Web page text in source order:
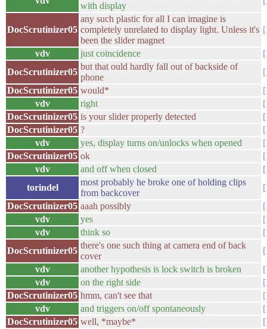
with display
DocScrutinizer05
any such plastic for all I can imagine is
completely unrelated to display light. Unless it's
been the slider magnet
vdv just coincidence
DocScrutinizer05
but that ould hardly fall out of backside of
phone
DocScrutinizer05 would*
vdv
right
DocScrutinizer05 is your slider properly detected
DocScrutinizer05 ?
vdv
yes, display turns on/unlocks when opened
DocScrutinizer05 ok
vdv
and off when closed
torindel
most probably he broke one of holding clips
from backcover
DocScrutinizer05 aaah possibly
vdv
yes
vdv
think so
DocScrutinizer05
there's one such thing at camera end of back
cover
vdv
another hypothesis is lock switch is broken
vdv
on the right side
DocScrutinizer05 hmm, can't see that
vdv
and triggers on/off spontaneously
DocScrutinizer05 well, *maybe*